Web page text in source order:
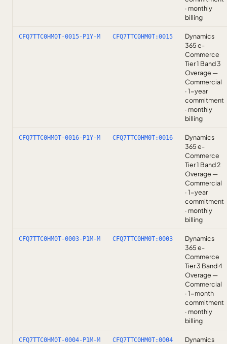
· monthly
billing
CFQ7TTC0HM0T-0015-P1Y-M CFQ7TTC0HM0T:0015
Dynamics
365 e-
Commerce
Tier 1 Band 3
Overage —
Commercial
· 1-year
commitment
· monthly
billing
CFQ7TTC0HM0T-0016-P1Y-M CFQ7TTC0HM0T:0016
Dynamics
365 e-
Commerce
Tier 1 Band 2
Overage —
Commercial
· 1-year
commitment
· monthly
billing
CFQ7TTC0HM0T-0003-P1M-M CFQ7TTC0HM0T:0003
Dynamics
365 e-
Commerce
Tier 3 Band 4
Overage —
Commercial
· 1-month
commitment
· monthly
billing
CFQ7TTC0HM0T-0004-P1M-M CFQ7TTC0HM0T:0004
Dynamics